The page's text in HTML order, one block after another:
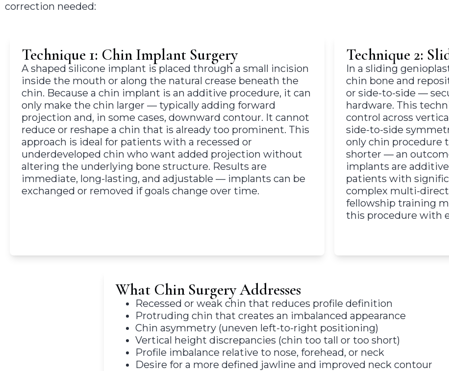
correction needed:
Technique 1: Chin Implant Surgery
A shaped silicone implant is placed through a small incision
inside the mouth or along the natural crease beneath the
chin. Because a chin implant is an additive procedure, it can
only make the chin larger — typically adding forward
projection and, in some cases, downward contour. It cannot
reduce or reshape a chin that is already too prominent. This
approach is ideal for patients with a recessed or
underdeveloped chin who want added projection without
altering the underlying bone structure. Results are
immediate, long-lasting, and adjustable — implants can be
exchanged or removed if goals change over time.
Technique 2:
In a sliding
chin bone and
or side-to-side —
hardware. This
control across
side-to-side
only chin procedure
shorter — an
implants are
patients with
complex multi-
fellowship training
this procedure with
What Chin Surgery Addresses
Recessed or weak chin that reduces profile definition
Protruding chin that creates an imbalanced appearance
Chin asymmetry (uneven left-to-right positioning)
Vertical height discrepancies (chin too tall or too short)
Profile imbalance relative to nose, forehead, or neck
Desire for a more defined jawline and improved neck contour